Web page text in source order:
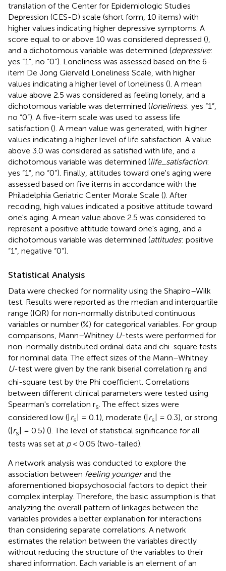
translation of the Center for Epidemiologic Studies
Depression (CES-D) scale (short form, 10 items) with
higher values indicating higher depressive symptoms. A
score equal to or above 10 was considered depressed (),
and a dichotomous variable was determined (depressive:
yes “1”, no “0”). Loneliness was assessed based on the 6-
item De Jong Gierveld Loneliness Scale, with higher
values indicating a higher level of loneliness (). A mean
value above 2.5 was considered as feeling lonely, and a
dichotomous variable was determined (loneliness: yes “1”,
no “0”). A five-item scale was used to assess life
satisfaction (). A mean value was generated, with higher
values indicating a higher level of life satisfaction. A value
above 3.0 was considered as satisfied with life, and a
dichotomous variable was determined (life_satisfaction:
yes “1”, no “0”). Finally, attitudes toward one's aging were
assessed based on five items in accordance with the
Philadelphia Geriatric Center Morale Scale (). After
recoding, high values indicated a positive attitude toward
one's aging. A mean value above 2.5 was considered to
represent a positive attitude toward one's aging, and a
dichotomous variable was determined (attitudes: positive
“1”, negative “0”).
Statistical Analysis
Data were checked for normality using the Shapiro–Wilk
test. Results were reported as the median and interquartile
range (IQR) for non-normally distributed continuous
variables or number (%) for categorical variables. For group
comparisons, Mann–Whitney U-tests were performed for
non-normally distributed ordinal data and chi-square tests
for nominal data. The effect sizes of the Mann–Whitney
U-test were given by the rank biserial correlation rB and
chi-square test by the Phi coefficient. Correlations
between different clinical parameters were tested using
Spearman's correlation rs . The effect sizes were
considered low (|rs| = 0.1), moderate (|rs| = 0.3), or strong
(|rs| = 0.5) (). The level of statistical significance for all
tests was set at p< 0.05 (two-tailed).
A network analysis was conducted to explore the
association between feeling youngerand the
aforementioned biopsychosocial factors to depict their
complex interplay. Therefore, the basic assumption is that
analyzing the overall pattern of linkages between the
variables provides a better explanation for interactions
than considering separate correlations. A network
estimates the relation between the variables directly
without reducing the structure of the variables to their
shared information. Each variable is an element of an